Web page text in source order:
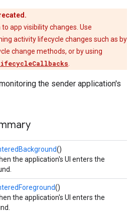
app visibility changes. Use
activity lifecycle changes such as by
change methods, or by using
the sender application's
()
the application's UI enters the
()
the application's UI enters the